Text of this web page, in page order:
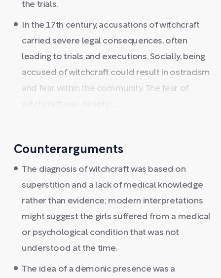
the trials.
In the 17th century, accusations of witchcraft
carried severe legal consequences, often
leading to trials and executions. Socially, being
accused of witchcraft could result in ostracism
and fear within the community. The fear of
Counterarguments
The diagnosis of witchcraft was based on
superstition and a lack of medical knowledge
rather than evidence; modern interpretations
might suggest the girls suffered from a medical
or psychological condition that was not
understood at the time.
The idea of a demonic presence was a